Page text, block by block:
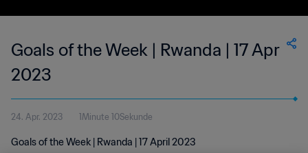
Goals of the Week | Rwanda | 17 Apr
2023
24. Apr. 2023 1Minute 10Sekunde
Goals of the Week | Rwanda | 17 April 2023